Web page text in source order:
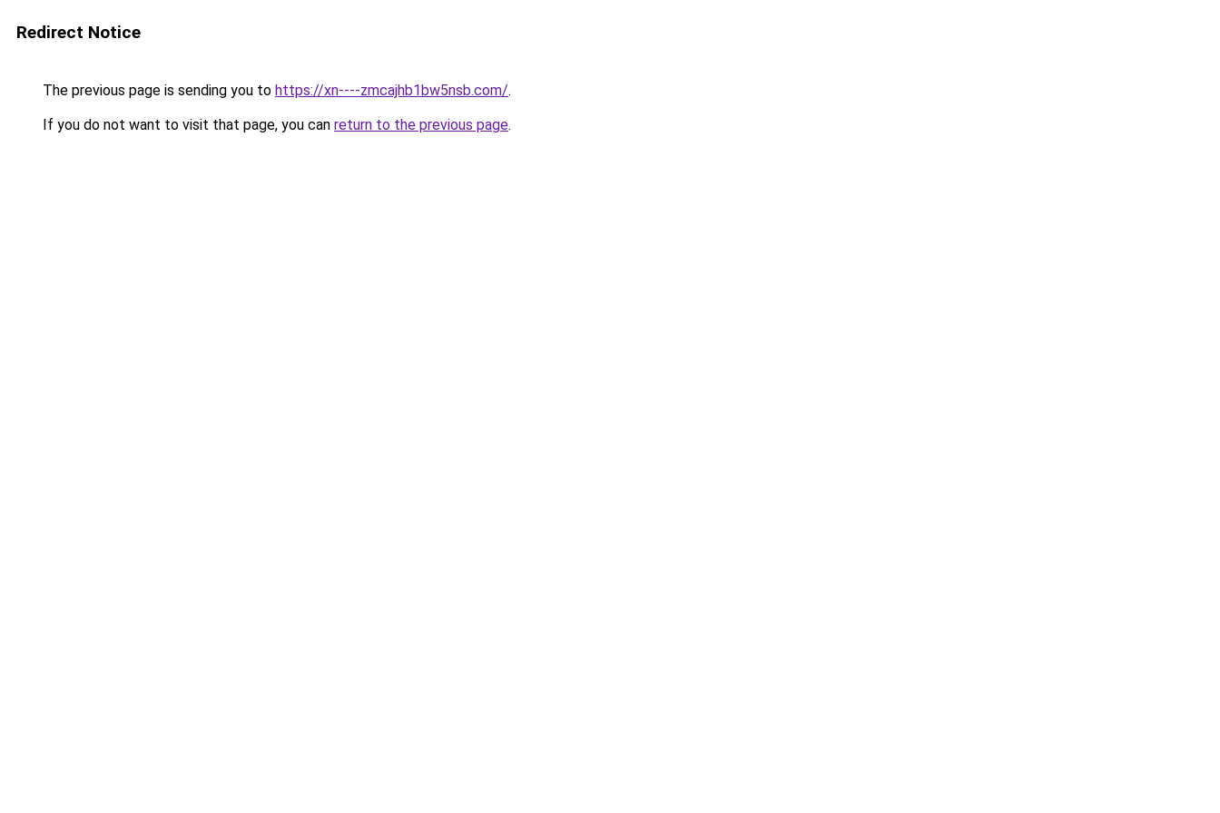
Redirect Notice
The previous page is sending you to https://xn----zmcajhb1bw5nsb.com/.
If you do not want to visit that page, you can return to the previous page.